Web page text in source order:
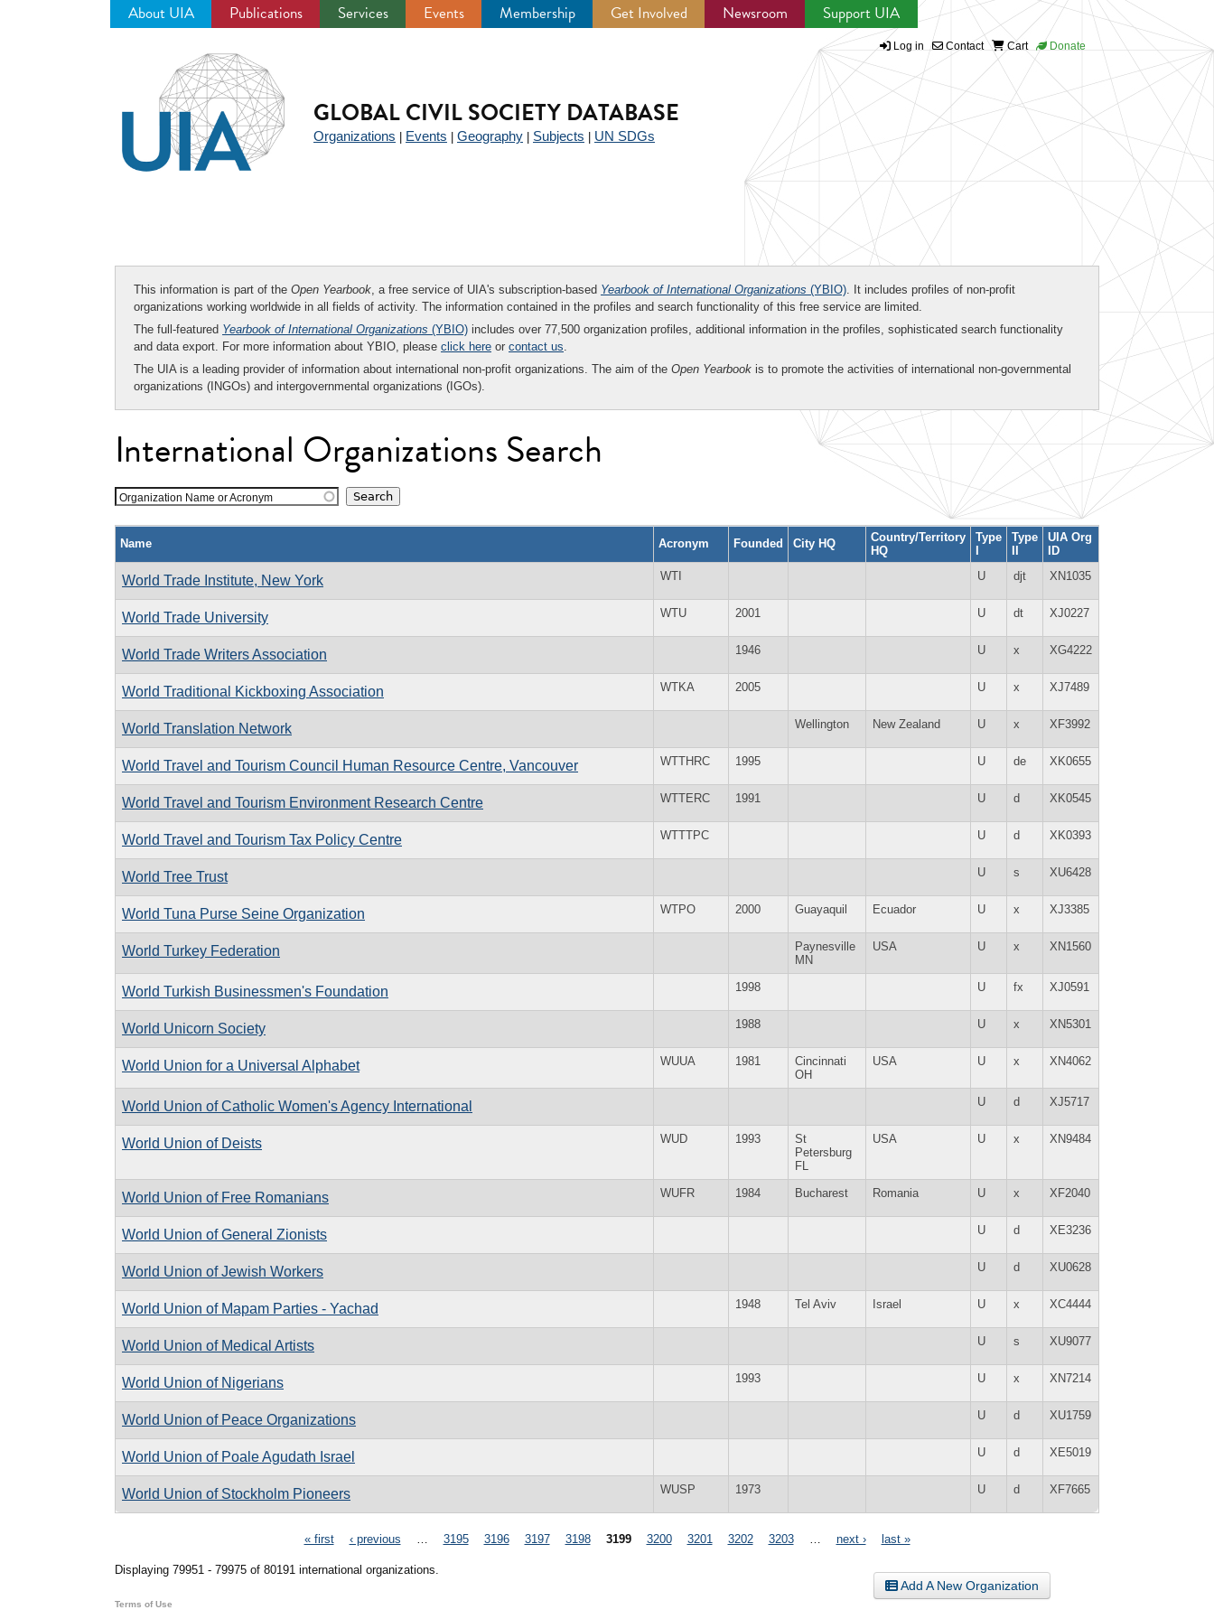
About UIA Publications Services Events Membership Get Involved Newsroom Support UIA
Log in Contact Cart Donate
GLOBAL CIVIL SOCIETY DATABASE
Organizations Events Geography Subjects UN SDGs
This information is part of the Open Yearbook, a free service of UIA's subscription-based Yearbook of International Organizations (YBIO). It includes profiles of non-profit
organizations working worldwide in all fields of activity. The information contained in the profiles and search functionality of this free service are limited.
The full-featured Yearbook of International Organizations (YBIO) includes over 77,500 organization profiles, additional information in the profiles, sophisticated search functionality
and data export. For more information about YBIO, please click here or contact us.
The UIA is a leading provider of information about international non-profit organizations. The aim of the Open Yearbook is to promote the activities of international non-governmental
organizations (INGOs) and intergovernmental organizations (IGOs).
International Organizations Search
Organization Name or Acronym
Name Acronym Founded City HQ
Country/Territory
HQ
Type
I
Type
II
UIA Org
ID
World Trade Institute, New York WTI U djt XN1035
World Trade University WTU 2001 U dt XJ0227
World Trade Writers Association 1946 U x XG4222
World Traditional Kickboxing Association WTKA 2005 U x XJ7489
World Translation Network Wellington New Zealand U x XF3992
World Travel and Tourism Council Human Resource Centre, Vancouver WTTHRC 1995 U de XK0655
World Travel and Tourism Environment Research Centre WTTERC 1991 U d XK0545
World Travel and Tourism Tax Policy Centre WTTTPC U d XK0393
World Tree Trust U s XU6428
World Tuna Purse Seine Organization WTPO 2000 Guayaquil Ecuador U x XJ3385
World Turkey Federation
Paynesville
MN
USA U x XN1560
World Turkish Businessmen's Foundation 1998 U fx XJ0591
World Unicorn Society 1988 U x XN5301
World Union for a Universal Alphabet WUUA 1981
Cincinnati
OH
USA U x XN4062
World Union of Catholic Women's Agency International U d XJ5717
World Union of Deists WUD 1993
St
Petersburg
FL
USA U x XN9484
World Union of Free Romanians WUFR 1984 Bucharest Romania U x XF2040
World Union of General Zionists U d XE3236
World Union of Jewish Workers U d XU0628
World Union of Mapam Parties - Yachad 1948 Tel Aviv Israel U x XC4444
World Union of Medical Artists U s XU9077
World Union of Nigerians 1993 U x XN7214
World Union of Peace Organizations U d XU1759
World Union of Poale Agudath Israel U d XE5019
World Union of Stockholm Pioneers WUSP 1973 U d XF7665
« first ‹ previous 3195 3196 3197 3198 3199 3200 3201 3202 3203 next › last »
Displaying 79951 - 79975 of 80191 international organizations.
Add A New Organization
Terms of Use